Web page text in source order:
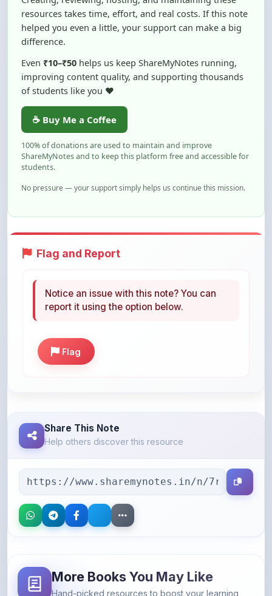
difference.
Even
₹10–₹50
helps us keep ShareMyNotes running,
of students like you ❤️
☕ Buy Me a Coffee
100% of donations are used to maintain and improve
ShareMyNotes and to keep this platform free and accessible for
students.
No pressure — your support simply helps us continue this mission.
Help others discover this resource